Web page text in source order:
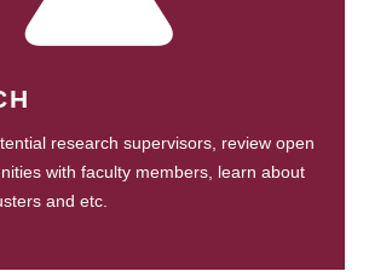
research supervisors, review open
with faculty members, learn about
and etc.